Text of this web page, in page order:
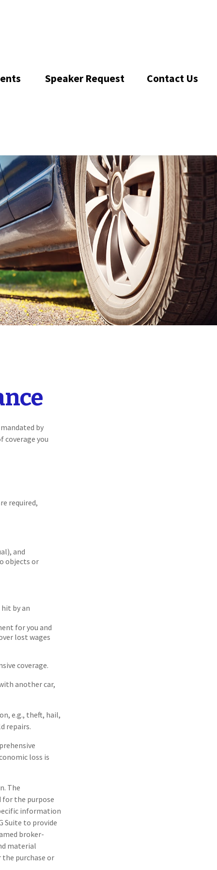
Speaker Request Contact Us
by
coverage you
required,
and
objects or
by an
for you and
lost wages
coverage.
another car,
e.g., theft, hail,
repairs.
loss is
The
for the purpose
information
Suite to provide
broker-
material
purchase or